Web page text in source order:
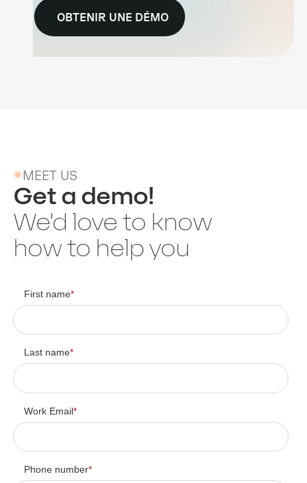
OBTENIR UNE DÉMO
MEET US
Get a demo!
We’d love to know
how to help you
First name*
Last name*
Work Email*
Phone number*